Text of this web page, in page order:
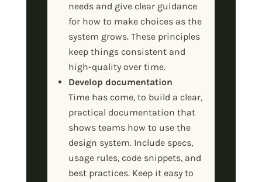
needs and give clear guidance
for how to make choices as the
system grows. These principles
keep things consistent and
high-quality over time.
Develop documentation
Time has come, to build a clear,
practical documentation that
shows teams how to use the
design system. Include specs,
usage rules, code snippets, and
best practices. Keep it easy to